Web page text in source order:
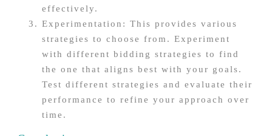
effectively.
Experimentation: This provides various
strategies to choose from. Experiment
with different bidding strategies to find
the one that aligns best with your goals.
Test different strategies and evaluate their
performance to refine your approach over
time.